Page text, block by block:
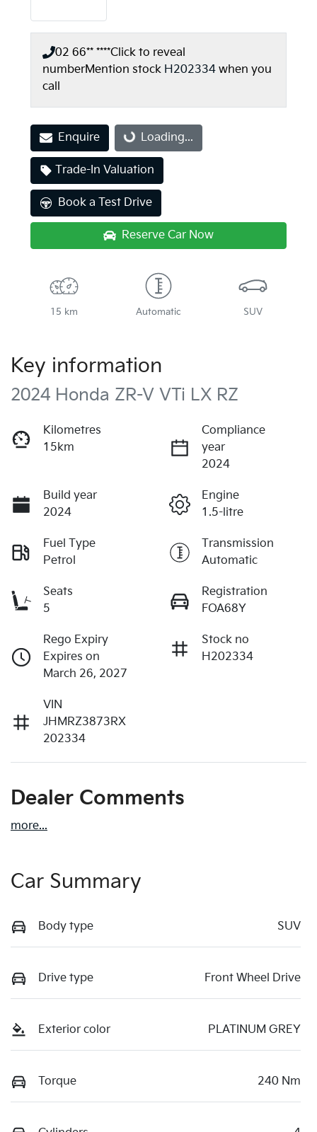
02 66** ****Click to reveal
numberMention stock H202334 when you
call
Enquire Loading... Loading...
Trade-In Valuation
Book a Test Drive
Reserve Car Now
15 km Automatic SUV
Key information
2024 Honda ZR-V VTi LX RZ
Kilometres
15km
Compliance
year
2024
Build year
2024
Engine
1.5-litre
Fuel Type
Petrol
Transmission
Automatic
Seats
5
Registration
FOA68Y
Rego Expiry
Expires on
March 26, 2027
Stock no
H202334
VIN
JHMRZ3873RX
202334
Dealer Comments
more...
Car Summary
Body type SUV
Drive type Front Wheel Drive
Exterior color PLATINUM GREY
Torque 240 Nm